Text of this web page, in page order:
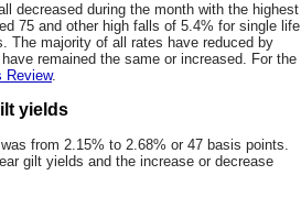
decreased during the month with the highest
75 and other high falls of 5.4% for single life
The majority of all rates have reduced by
remained the same or increased. For the
Review.
yields
from 2.15% to 2.68% or 47 basis points.
gilt yields and the increase or decrease